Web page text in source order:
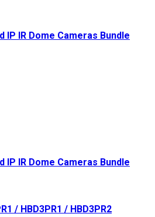
IP IR Dome Cameras Bundle
IP IR Dome Cameras Bundle
/ HBD3PR1 / HBD3PR2